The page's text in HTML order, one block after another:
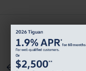
Menu
Back To Inventory